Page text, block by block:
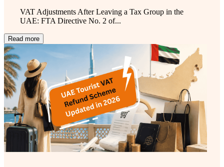
VAT Adjustments After Leaving a Tax Group in the
UAE: FTA Directive No. 2 of...
Read more